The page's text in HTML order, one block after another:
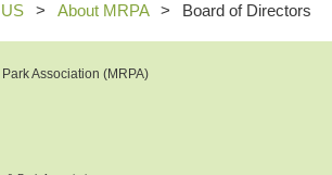
About MRPA Board of Directors
Association (MRPA)